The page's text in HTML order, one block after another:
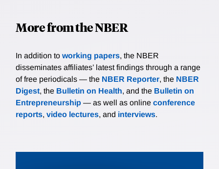
More from the NBER
In addition to working papers, the NBER
disseminates affiliates’ latest findings through a range
of free periodicals — the NBER Reporter, the NBER
Digest, the Bulletin on Health, and the Bulletin on
Entrepreneurship — as well as online conference
reports, video lectures, and interviews.